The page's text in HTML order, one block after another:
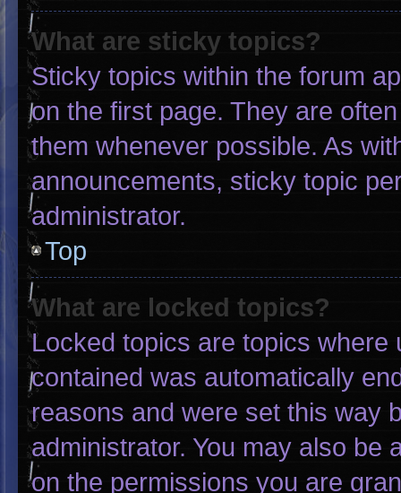
What are sticky topics?
Sticky topics within the forum
on the first page. They are
them whenever possible. As
announcements, sticky topic
administrator.
Top
What are locked topics?
Locked topics are topics
contained was automatically
reasons and were set this way
administrator. You may also be
on the permissions you are